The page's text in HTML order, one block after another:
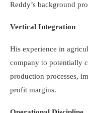
Reddy’s background
Vertical Integration
His experience in
company to potentially
production processes,
profit margins.